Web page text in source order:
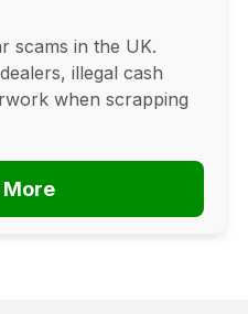
scams in the UK.
illegal cash
when scrapping
More